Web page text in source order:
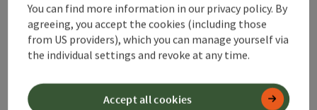
Starting placeGroßraming
Hiking trail
Duration: 3h 59m
You can find more information in our privacy policy. By
agreeing, you accept the cookies (including those
from US providers), which you can manage yourself via
the individual settings and revoke at any time.
Accept all cookies